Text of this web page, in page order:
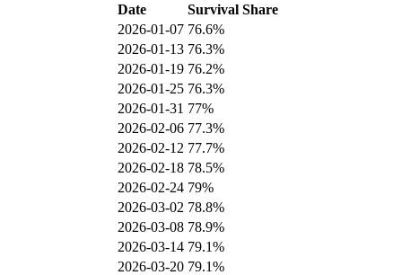
Date
Survival Share
2026-01-07 76.6%
2026-01-13 76.3%
2026-01-19 76.2%
2026-01-25 76.3%
2026-01-31 77%
2026-02-06 77.3%
2026-02-12 77.7%
2026-02-18 78.5%
2026-02-24 79%
2026-03-02 78.8%
2026-03-08 78.9%
2026-03-14 79.1%
2026-03-20 79.1%